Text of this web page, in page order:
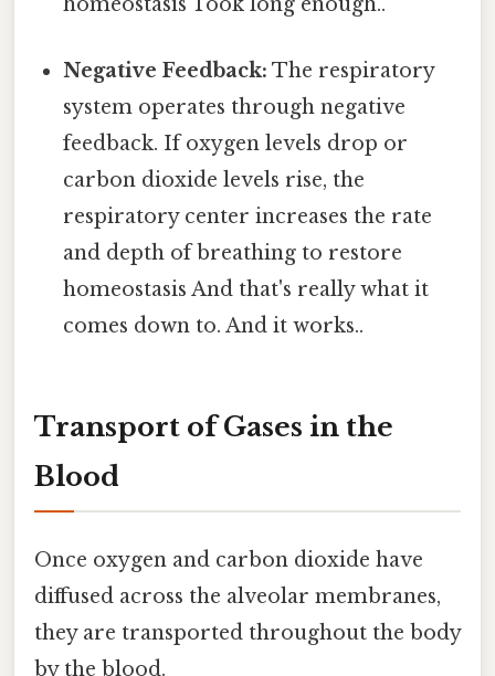
Negative Feedback: The respiratory
system operates through negative
feedback. If oxygen levels drop or
carbon dioxide levels rise, the
respiratory center increases the rate
and depth of breathing to restore
homeostasis And that's really what it
comes down to. And it works..
Transport of Gases in the
Blood
Once oxygen and carbon dioxide have
diffused across the alveolar membranes,
they are transported throughout the body
by the blood.